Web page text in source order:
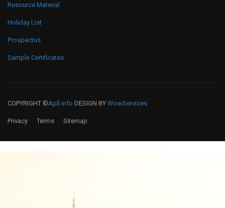
Resource Material
Holiday List
Prospectus
Sample Certificates
COPYRIGHT ©Apll.info DESIGN BY WowServices
Privacy Terms Sitemap